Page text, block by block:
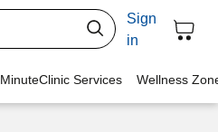
Sign
in
MinuteClinic Services Wellness